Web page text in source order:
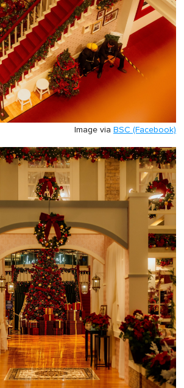
Image via BSC (Facebook)